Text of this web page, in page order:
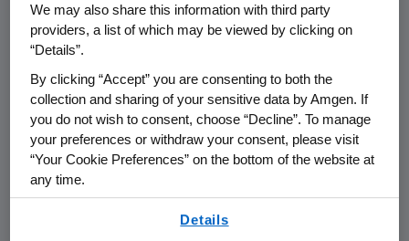
U.S.financial markets. The announcement will
be followed by a conference call with the
Participating in the call fromAmgenwill be
Robert A. Bradway, chairman and chief
executive officer, and other members of
Amgen
's senior management team.
simultaneously broadcast over the internet
We may also share this information with third party
providers, a list of which may be viewed by clicking on
“Details”.
By clicking “Accept” you are consenting to both the
collection and sharing of your sensitive data by Amgen. If
you do not wish to consent, choose “Decline”. To manage
your preferences or withdraw your consent, please visit
“Your Cookie Preferences” on the bottom of the website at
any time.
Details